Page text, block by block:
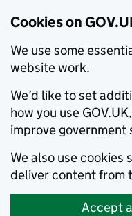
Cookies on
We use some
website work.
We’d like to set
how you use
improve government
We also use cookies
deliver content from
Accept